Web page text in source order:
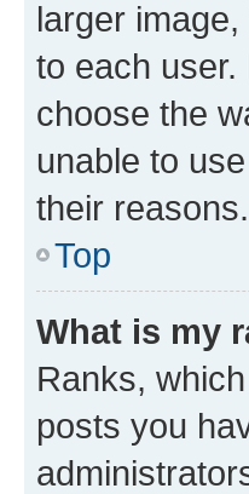
larger
to each
choose the
unable to
their reasons.
Top
What is my
Ranks,
posts you